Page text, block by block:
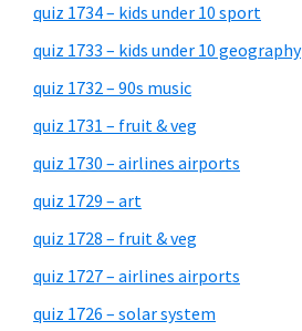
quiz 1734 – kids under 10 sport
quiz 1733 – kids under 10 geography
quiz 1732 – 90s music
quiz 1731 – fruit & veg
quiz 1730 – airlines airports
quiz 1729 – art
quiz 1728 – fruit & veg
quiz 1727 – airlines airports
quiz 1726 – solar system